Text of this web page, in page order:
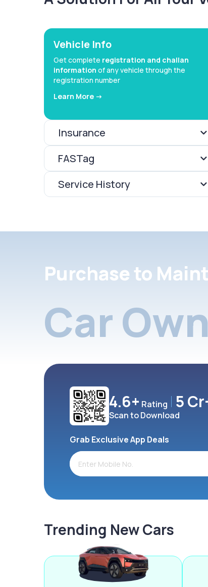
Vehicle Info
Get complete registration and challan
information of any vehicle through the
registration number
Learn More ->
Insurance
FASTag
Service History
Purchase to
Car
4.6+ Rating 5
Scan to Download
Grab Exclusive App Deals
Trending New Cars